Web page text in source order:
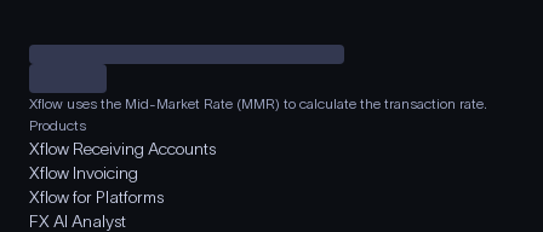
Xflow uses the Mid-Market Rate (MMR) to calculate the transaction rate.
Products
Xflow Receiving Accounts
Xflow Invoicing
Xflow for Platforms
FX AI Analyst